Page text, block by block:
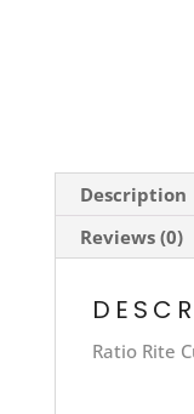
Description
Reviews (0)
Ratio Rite